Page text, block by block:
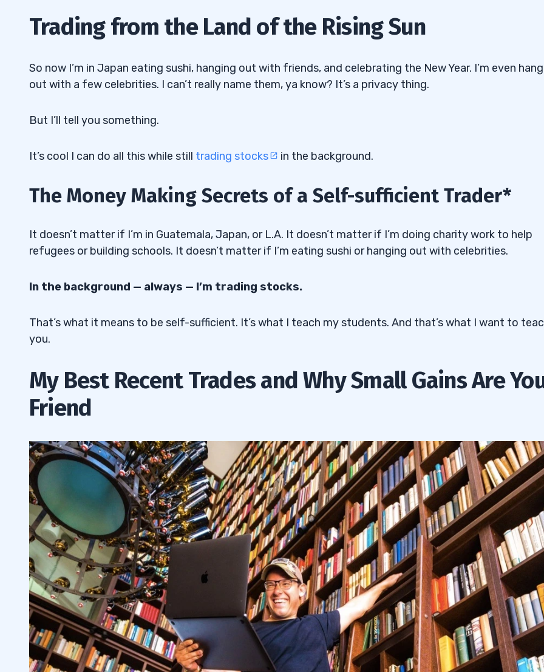
Trading from the Land of the Rising Sun
So now I’m in Japan eating sushi, hanging out with friends, and celebrating the New Year. I’m even
out with a few celebrities. I can’t really name them, ya know? It’s a privacy thing.
But I’ll tell you something.
It’s cool I can do all this while still trading stocks in the background.
The Money Making Secrets of a Self-sufficient Trader*
It doesn’t matter if I’m in Guatemala, Japan, or L.A. It doesn’t matter if I’m doing charity work to help
refugees or building schools. It doesn’t matter if I’m eating sushi or hanging out with celebrities.
In the background — always — I’m trading stocks.
That’s what it means to be self-sufficient. It’s what I teach my students. And that’s what I want to
you.
My Best Recent Trades and Why Small Gains Are
Friend